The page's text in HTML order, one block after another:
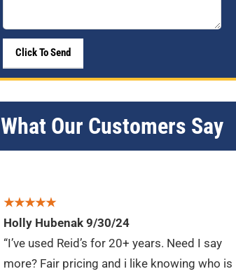
What Our Customers Say
★★★★★
Holly Hubenak 9/30/24
“I’ve used Reid’s for 20+ years. Need I say
more? Fair pricing and i like knowing who is